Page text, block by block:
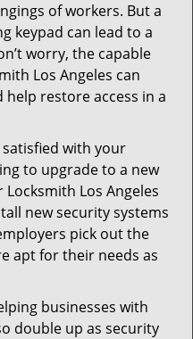
of workers. But a
keypad can lead to a
worry, the capable
Los Angeles can
restore access in a
with your
to upgrade to a new
Locksmith Los Angeles
new security systems
pick out the
apt for their needs as
businesses with
double up as security